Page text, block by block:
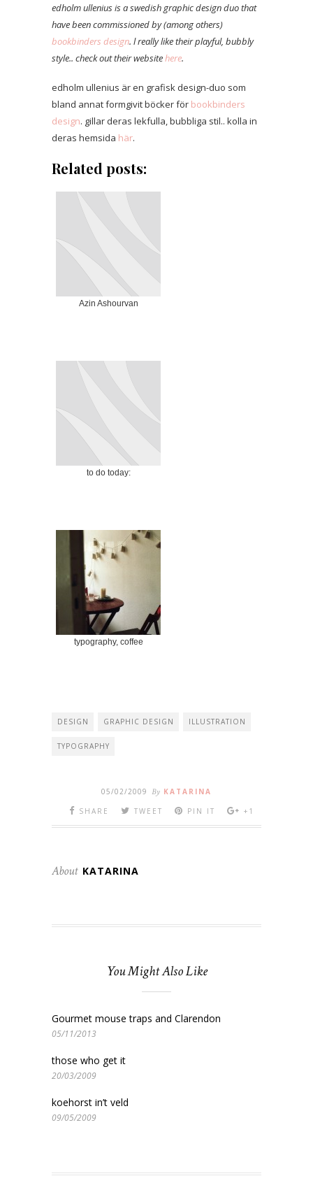
edholm ullenius is a swedish graphic design duo that
have been commissioned by (among others)
bookbinders design. l really like their playful, bubbly
style.. check out their websitehere.
edholm ullenius är en grafisk design-duo som
bland annat formgivit böcker för bookbinders
design. gillar deras lekfulla, bubbliga stil.. kolla in
deras hemsida här.
Related posts:
Azin Ashourvan
to do today:
typography, coffee
DESIGN GRAPHIC DESIGN ILLUSTRATION
TYPOGRAPHY
05/02/2009 By KATARINA
SHARE
TWEET PIN IT +1
About KATARINA
You Might Also Like
Gourmet mouse traps and Clarendon
05/11/2013
those who get it
20/03/2009
koehorst in’t veld
09/05/2009